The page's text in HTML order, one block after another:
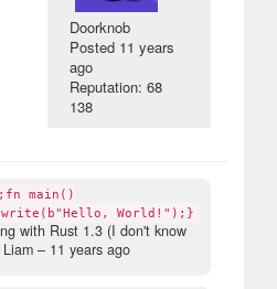
Doorknob
Posted 11 years
ago
Reputation: 68
138
main()
World!");}
with Rust 1.3 (I don't know
– 11 years ago